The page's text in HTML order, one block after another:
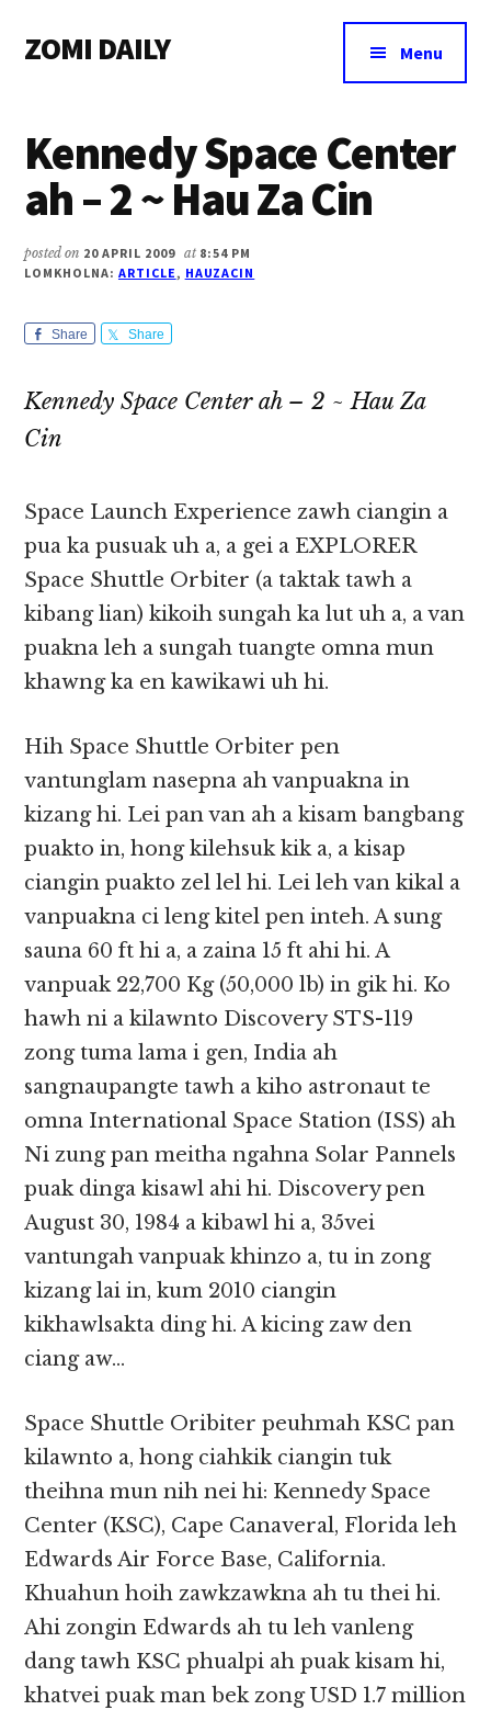
main
primary
footer
menu
ZOMI DAILY
&
Magazine
Menu
Kennedy Space Center
ah – 2 ~ Hau Za Cin
posted on 20 APRIL 2009 at 8:54 PM
LOMKHOLNA: ARTICLE, HAUZACIN
Share Share
Kennedy Space Center ah – 2 ~ Hau Za
Cin
Space Launch Experience zawh ciangin a
pua ka pusuak uh a, a gei a EXPLORER
Space Shuttle Orbiter (a taktak tawh a
kibang lian) kikoih sungah ka lut uh a, a van
puakna leh a sungah tuangte omna mun
khawng ka en kawikawi uh hi.
Hih Space Shuttle Orbiter pen
vantunglam nasepna ah vanpuakna in
kizang hi. Lei pan van ah a kisam bangbang
puakto in, hong kilehsuk kik a, a kisap
ciangin puakto zel lel hi. Lei leh van kikal a
vanpuakna ci leng kitel pen inteh. A sung
sauna 60 ft hi a, a zaina 15 ft ahi hi. A
vanpuak 22,700 Kg (50,000 lb) in gik hi. Ko
hawh ni a kilawnto Discovery STS-119
zong tuma lama i gen, India ah
sangnaupangte tawh a kiho astronaut te
omna International Space Station (ISS) ah
Ni zung pan meitha ngahna Solar Pannels
puak dinga kisawl ahi hi. Discovery pen
August 30, 1984 a kibawl hi a, 35vei
vantungah vanpuak khinzo a, tu in zong
kizang lai in, kum 2010 ciangin
kikhawlsakta ding hi. A kicing zaw den
ciang aw…
Space Shuttle Oribiter peuhmah KSC pan
kilawnto a, hong ciahkik ciangin tuk
theihna mun nih nei hi: Kennedy Space
Center (KSC), Cape Canaveral, Florida leh
Edwards Air Force Base, California.
Khuahun hoih zawkzawkna ah tu thei hi.
Ahi zongin Edwards ah tu leh vanleng
dang tawh KSC phualpi ah puak kisam hi,
khatvei puak man bek zong USD 1.7 million